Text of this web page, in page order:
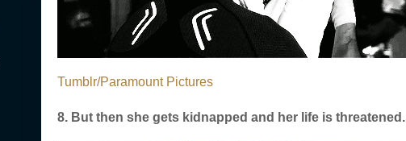
Tumblr/Paramount Pictures
8. But then she gets kidnapped and her life is threatened.